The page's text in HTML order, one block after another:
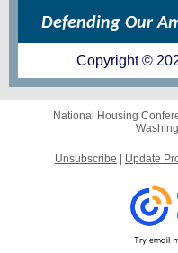
Defending Our
Copyright ©
National Housing
Unsubscribe Update